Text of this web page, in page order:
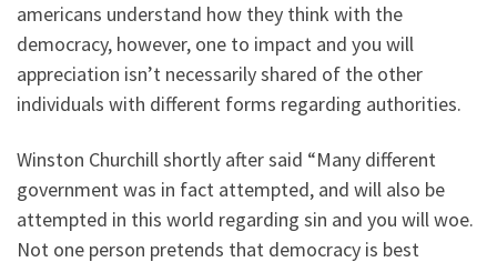
americans understand how they think with the
democracy, however, one to impact and you will
appreciation isn’t necessarily shared of the other
individuals with different forms regarding authorities.
Winston Churchill shortly after said “Many different
government was in fact attempted, and will also be
attempted in this world regarding sin and you will woe.
Not one person pretends that democracy is best